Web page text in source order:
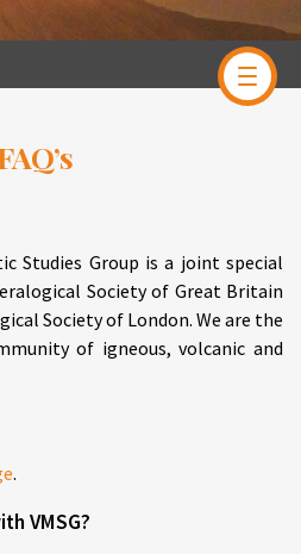
Studies Group is a joint special
Society of Great Britain
Society of London. We are the
of igneous, volcanic and
.
VMSG?